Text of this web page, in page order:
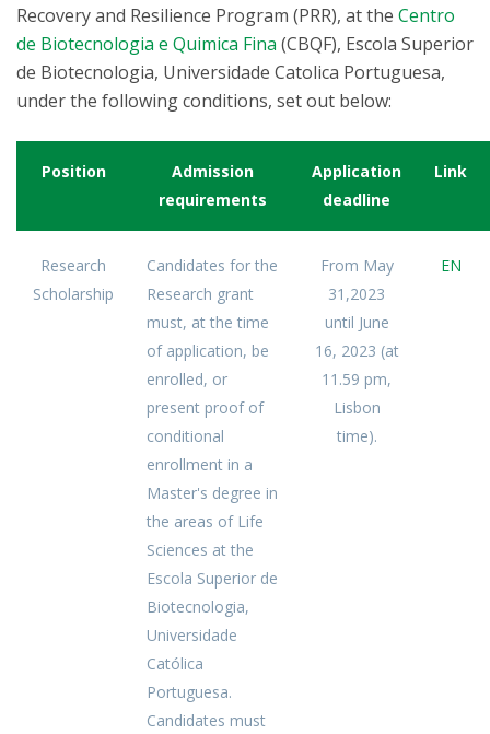
Recovery and Resilience Program (PRR), at the Centro
de Biotecnologia e Quimica Fina (CBQF), Escola Superior
de Biotecnologia, Universidade Catolica Portuguesa,
under the following conditions, set out below:
Position
Admission
requirements
Application
deadline
Link
Research
Scholarship
Candidates for the
Research grant
must, at the time
of application, be
enrolled, or
present proof of
conditional
enrollment in a
Master's degree in
the areas of Life
Sciences at the
Escola Superior de
Biotecnologia,
Universidade
Católica
Portuguesa.
Candidates must
From May
31,2023
until June
16, 2023 (at
11.59 pm,
Lisbon
time).
EN